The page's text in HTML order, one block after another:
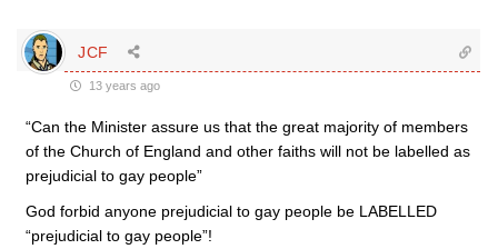
JCF
13 years ago
“Can the Minister assure us that the great majority of members
of the Church of England and other faiths will not be labelled as
prejudicial to gay people”
God forbid anyone prejudicial to gay people be LABELLED
“prejudicial to gay people”!